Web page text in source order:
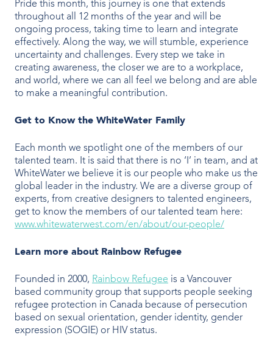
Pride this month, this journey is one that extends
throughout all 12 months of the year and will be
ongoing process, taking time to learn and integrate
effectively. Along the way, we will stumble, experience
uncertainty and challenges. Every step we take in
creating awareness, the closer we are to a workplace,
and world, where we can all feel we belong and are able
to make a meaningful contribution.
Get to Know the WhiteWater Family
Each month we spotlight one of the members of our
talented team. It is said that there is no ‘I’ in team, and at
WhiteWater we believe it is our people who make us the
global leader in the industry. We are a diverse group of
experts, from creative designers to talented engineers,
get to know the members of our talented team here:
www.whitewaterwest.com/en/about/our-people/
Learn more about Rainbow Refugee
Founded in 2000, Rainbow Refugee is a Vancouver
based community group that supports people seeking
refugee protection in Canada because of persecution
based on sexual orientation, gender identity, gender
expression (SOGIE) or HIV status.